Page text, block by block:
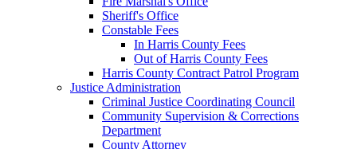
Sheriff's Office
Constable Fees
In Harris County Fees
Out of Harris County Fees
Harris County Contract Patrol Program
Justice Administration
Criminal Justice Coordinating Council
Community Supervision & Corrections
Department
County Attorney